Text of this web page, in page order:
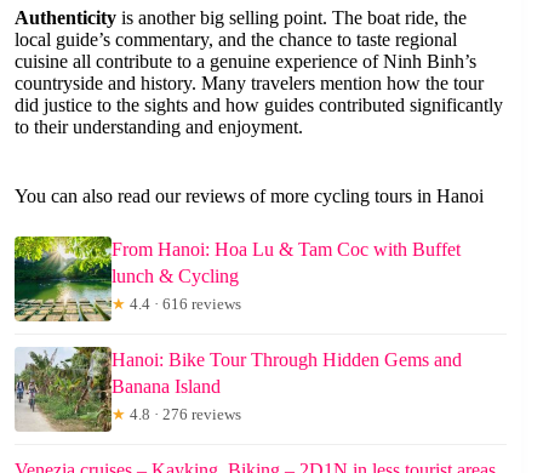
Authenticity is another big selling point. The boat ride, the
local guide’s commentary, and the chance to taste regional
cuisine all contribute to a genuine experience of Ninh Binh’s
countryside and history. Many travelers mention how the tour
did justice to the sights and how guides contributed significantly
to their understanding and enjoyment.
You can also read our reviews of more cycling tours in Hanoi
From Hanoi: Hoa Lu & Tam Coc with Buffet
lunch & Cycling
★ 4.4 · 616 reviews
Hanoi: Bike Tour Through Hidden Gems and
Banana Island
★ 4.8 · 276 reviews